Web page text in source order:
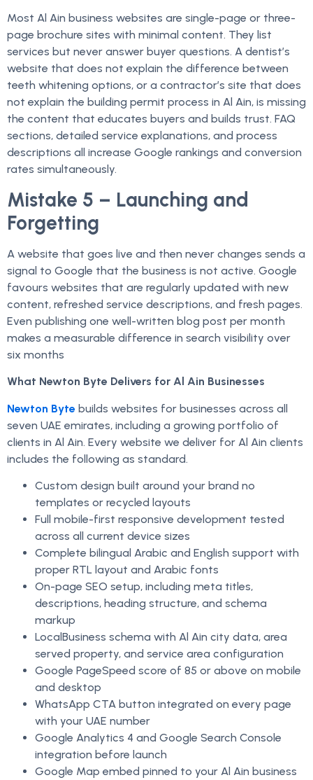
Most Al Ain business websites are single-page or three-
page brochure sites with minimal content. They list
services but never answer buyer questions. A dentist’s
website that does not explain the difference between
teeth whitening options, or a contractor’s site that does
not explain the building permit process in Al Ain, is missing
the content that educates buyers and builds trust. FAQ
sections, detailed service explanations, and process
descriptions all increase Google rankings and conversion
rates simultaneously.
Mistake 5 – Launching and
Forgetting
A website that goes live and then never changes sends a
signal to Google that the business is not active. Google
favours websites that are regularly updated with new
content, refreshed service descriptions, and fresh pages.
Even publishing one well-written blog post per month
makes a measurable difference in search visibility over
six months
What Newton Byte Delivers for Al Ain Businesses
Newton Byte builds websites for businesses across all
seven UAE emirates, including a growing portfolio of
clients in Al Ain. Every website we deliver for Al Ain clients
includes the following as standard.
Custom design built around your brand no
templates or recycled layouts
Full mobile-first responsive development tested
across all current device sizes
Complete bilingual Arabic and English support with
proper RTL layout and Arabic fonts
On-page SEO setup, including meta titles,
descriptions, heading structure, and schema
markup
LocalBusiness schema with Al Ain city data, area
served property, and service area configuration
Google PageSpeed score of 85 or above on mobile
and desktop
WhatsApp CTA button integrated on every page
with your UAE number
Google Analytics 4 and Google Search Console
integration before launch
Google Map embed pinned to your Al Ain business